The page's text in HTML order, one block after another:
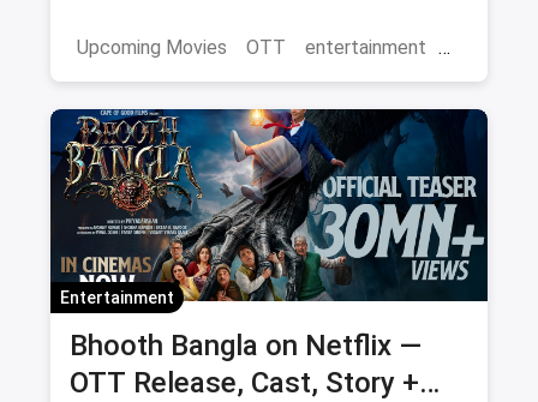
magicpin OTT offers.
Upcoming Movies OTT entertainment
Entertainment
Bhooth Bangla on Netflix —
OTT Release, Cast, Story +